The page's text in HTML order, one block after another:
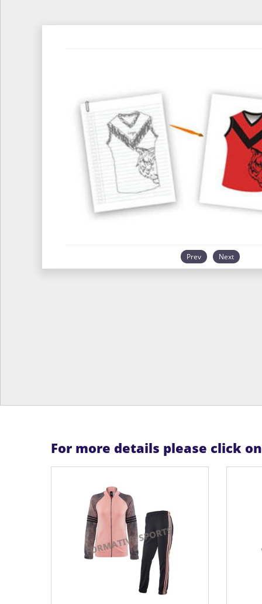
Prev Next
For more details please click